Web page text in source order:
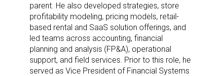
parent. He also developed strategies, store
profitability modeling, pricing models, retail-
based rental and SaaS solution offerings, and
led teams across accounting, financial
planning and analysis (FP&A), operational
support, and field services. Prior to this role, he
served as Vice President of Financial Systems